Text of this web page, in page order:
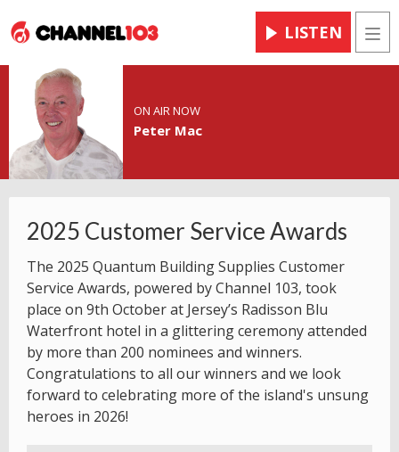
LISTEN
ON AIR NOW
Peter Mac
2025 Customer Service Awards
The 2025 Quantum Building Supplies Customer
Service Awards, powered by Channel 103, took
place on 9th October at Jersey’s Radisson Blu
Waterfront hotel in a glittering ceremony attended
by more than 200 nominees and winners.
Congratulations to all our winners and we look
forward to celebrating more of the island's unsung
heroes in 2026!